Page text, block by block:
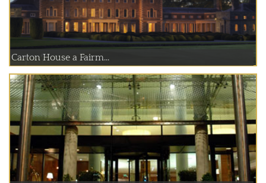
Carton House a Fairm...